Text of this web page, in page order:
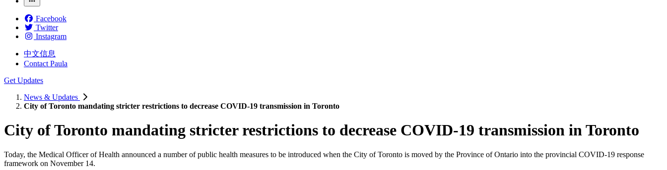
Facebook
Twitter
Instagram
中文信息
Contact Paula
Get Updates
News & Updates
City of Toronto mandating stricter restrictions to decrease COVID-19 transmission in Toronto
City of Toronto mandating stricter restrictions to decrease COVID-19 transmission in Toronto
Today, the Medical Officer of Health announced a number of public health measures to be introduced when the City of Toronto is moved by the Province of Ontario into the provincial COVID-19 response
framework on November 14.